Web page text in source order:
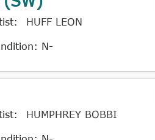
HUFF LEON
N-
HUMPHREY BOBBI